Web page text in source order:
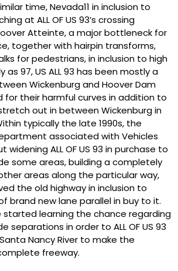
time, Nevada11 in inclusion to
at ALL OF US 93’s crossing
Atteinte, a major bottleneck for
together with hairpin transforms,
for pedestrians, in inclusion to high
as 97, US ALL 93 has been mostly a
Wickenburg and Hoover Dam
for their harmful curves in addition to
out in between Wickenburg in
typically the late 1990s, the
associated with Vehicles
widening ALL OF US 93 in purchase to
some areas, building a completely
areas along the particular way,
the old highway in inclusion to
brand new lane parallel in buy to it.
started learning the chance regarding
separations in order to ALL OF US 93
Nancy River to make the
freeway.